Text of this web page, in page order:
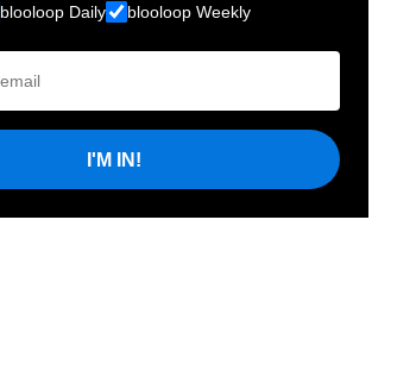
blooloop Daily blooloop Weekly
I'M IN!